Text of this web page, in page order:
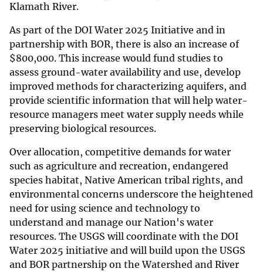
Klamath River.
As part of the DOI Water 2025 Initiative and in
partnership with BOR, there is also an increase of
$800,000. This increase would fund studies to
assess ground-water availability and use, develop
improved methods for characterizing aquifers, and
provide scientific information that will help water-
resource managers meet water supply needs while
preserving biological resources.
Over allocation, competitive demands for water
such as agriculture and recreation, endangered
species habitat, Native American tribal rights, and
environmental concerns underscore the heightened
need for using science and technology to
understand and manage our Nation's water
resources. The USGS will coordinate with the DOI
Water 2025 initiative and will build upon the USGS
and BOR partnership on the Watershed and River